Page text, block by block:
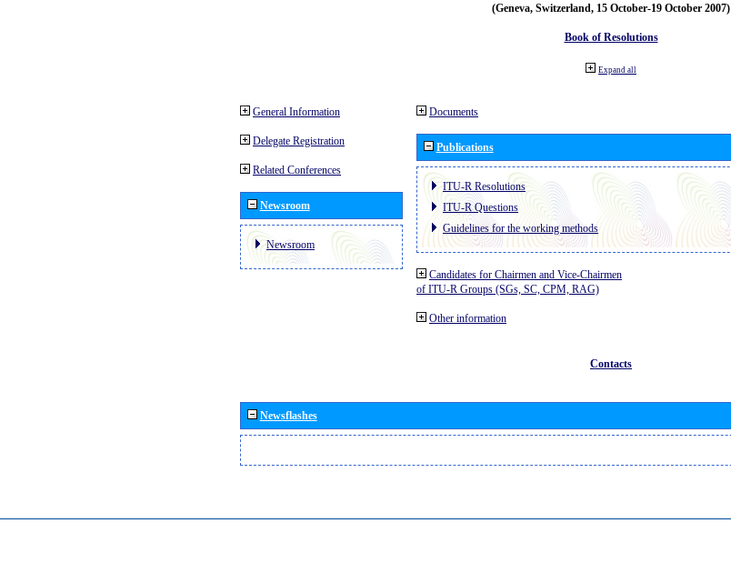
(Geneva, Switzerland, 15 October-19 October 2007)
Book of Resolutions
Expand all
General Information
Delegate Registration
Related Conferences
Newsroom
Newsroom
Documents
Publications
ITU-R Resolutions
ITU-R Questions
Guidelines for the working methods
Candidates for Chairmen and Vice-Chairmen
of ITU-R Groups (SGs, SC, CPM, RAG)
Other information
Contacts
Newsflashes